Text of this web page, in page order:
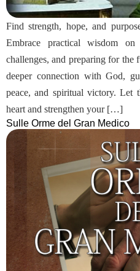
Find strength, hope, and
Embrace practical wisdom
challenges, and preparing for the
deeper connection with God,
peace, and spiritual victory. Let
heart and strengthen your […]
Sulle Orme del Gran Medico